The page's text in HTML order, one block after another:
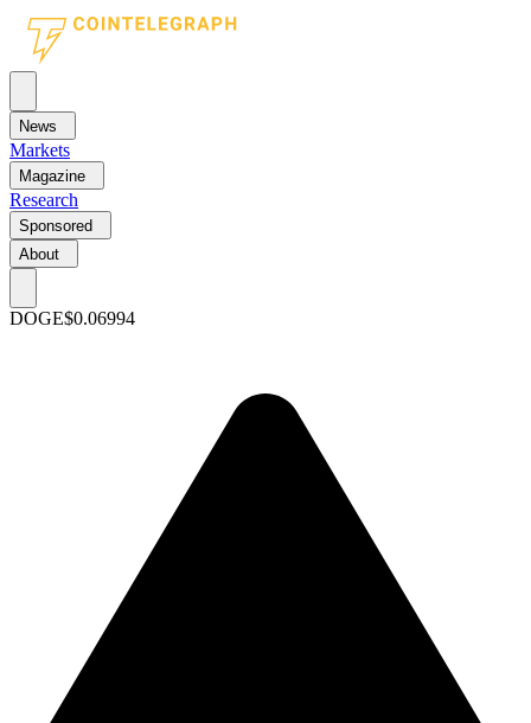
News
Markets
Magazine
Research
Sponsored
About
DOGE$0.06994